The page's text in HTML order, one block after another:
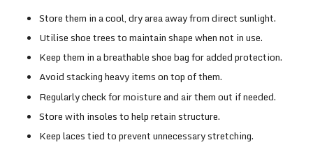
Store them in a cool, dry area away from direct sunlight.
Utilise shoe trees to maintain shape when not in use.
Keep them in a breathable shoe bag for added protection.
Avoid stacking heavy items on top of them.
Regularly check for moisture and air them out if needed.
Store with insoles to help retain structure.
Keep laces tied to prevent unnecessary stretching.